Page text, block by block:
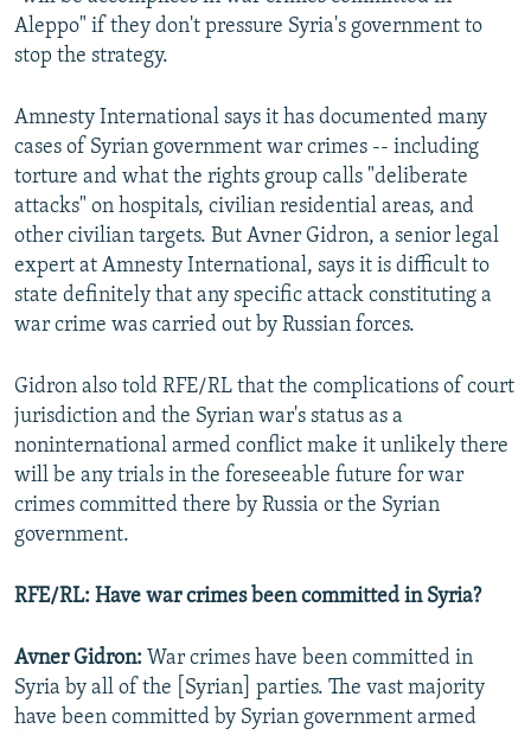
Aleppo" if they don't pressure Syria's government to
stop the strategy.
Amnesty International says it has documented many
cases of Syrian government war crimes -- including
torture and what the rights group calls "deliberate
attacks" on hospitals, civilian residential areas, and
other civilian targets. But Avner Gidron, a senior legal
expert at Amnesty International, says it is difficult to
state definitely that any specific attack constituting a
war crime was carried out by Russian forces.
Gidron also told RFE/RL that the complications of court
jurisdiction and the Syrian war's status as a
noninternational armed conflict make it unlikely there
will be any trials in the foreseeable future for war
crimes committed there by Russia or the Syrian
government.
RFE/RL: Have war crimes been committed in Syria?
Avner Gidron: War crimes have been committed in
Syria by all of the [Syrian] parties. The vast majority
have been committed by Syrian government armed